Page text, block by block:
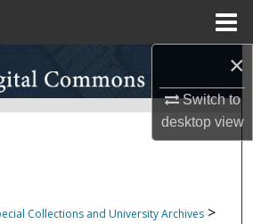
×
Switch to
desktopview
Search
Collections
Collections and University Archives >